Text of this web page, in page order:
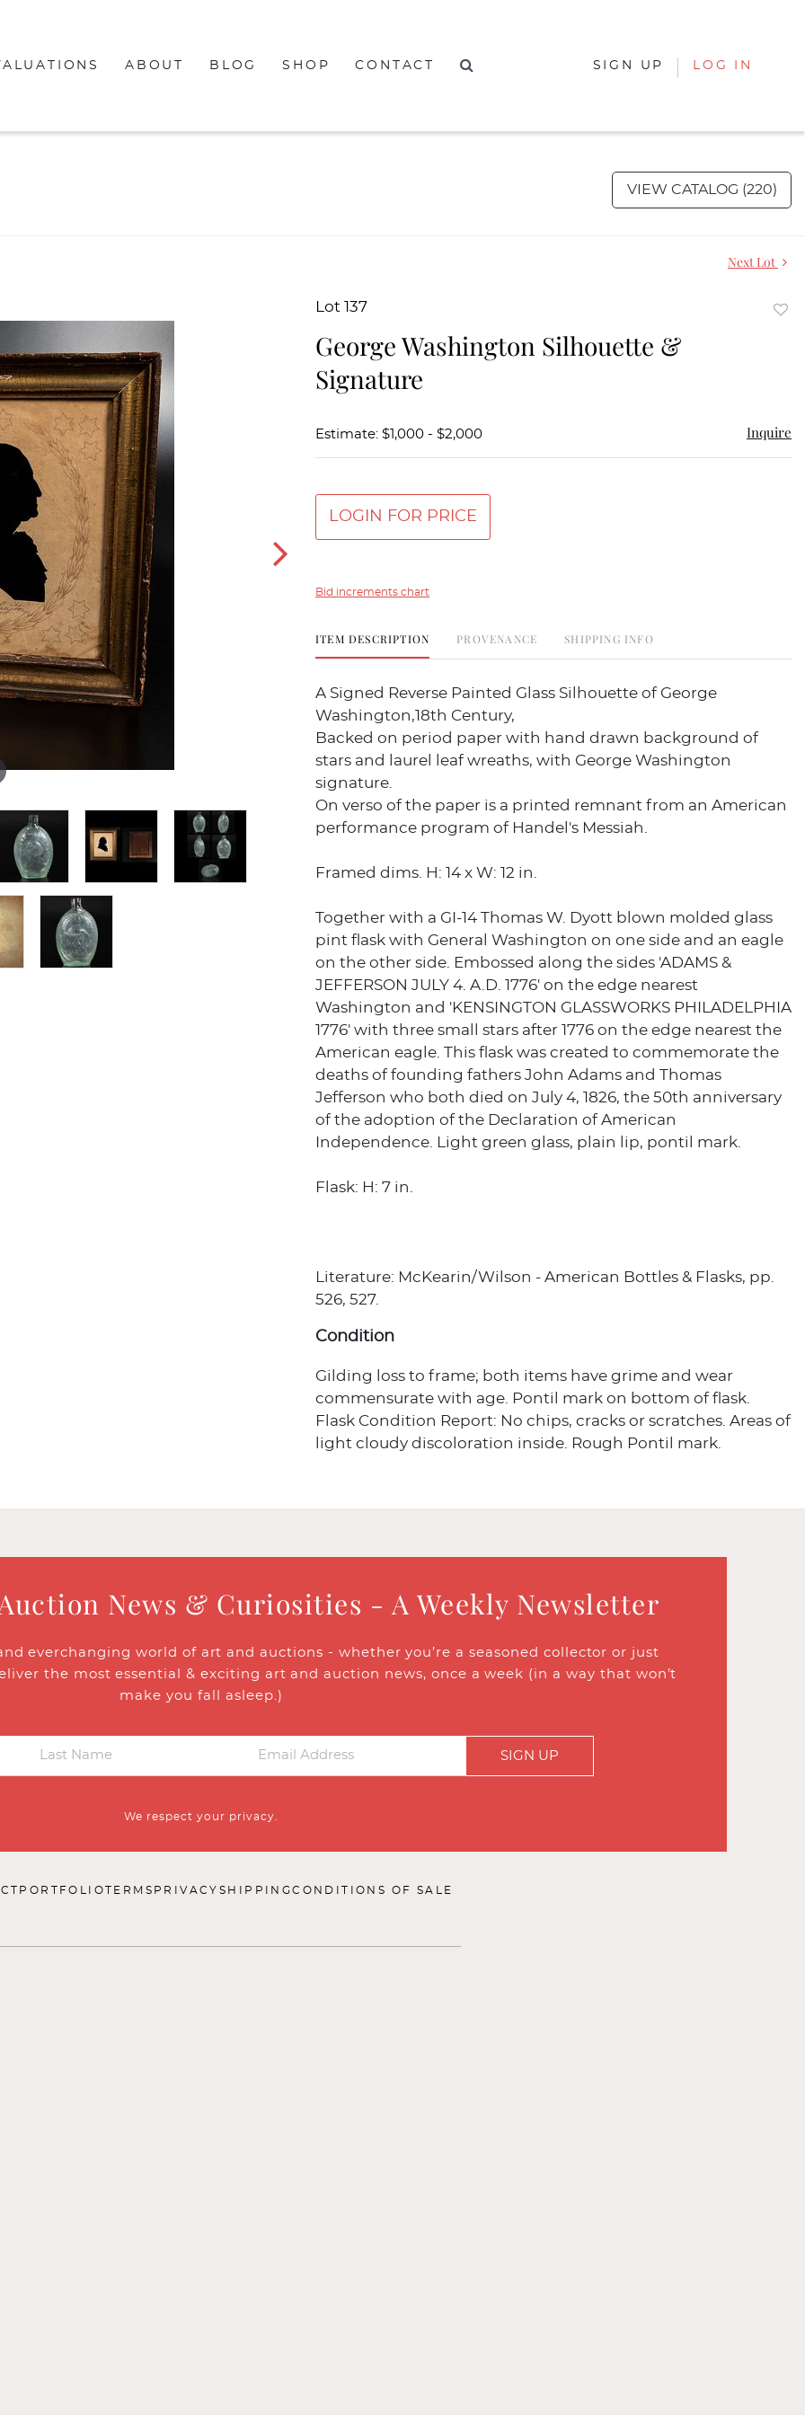
ABOUT BLOG SHOP CONTACT SIGN UP LOG IN
VIEW CATALOG (220)
Next Lot
Lot 137
George Washington Silhouette &
Signature
Estimate: $1,000 - $2,000 Inquire
LOGIN FOR PRICE
Bid increments chart
ITEM DESCRIPTION PROVENANCE SHIPPING INFO
A Signed Reverse Painted Glass Silhouette of George
Washington,18th Century,
Backed on period paper with hand drawn background of
stars and laurel leaf wreaths, with George Washington
signature.
On verso of the paper is a printed remnant from an American
performance program of Handel's Messiah.
Framed dims. H: 14 x W: 12 in.
Together with a GI-14 Thomas W. Dyott blown molded glass
pint flask with General Washington on one side and an eagle
on the other side. Embossed along the sides 'ADAMS &
JEFFERSON JULY 4. A.D. 1776' on the edge nearest
Washington and 'KENSINGTON GLASSWORKS PHILADELPHIA
1776' with three small stars after 1776 on the edge nearest the
American eagle. This flask was created to commemorate the
deaths of founding fathers John Adams and Thomas
Jefferson who both died on July 4, 1826, the 50th anniversary
of the adoption of the Declaration of American
Independence. Light green glass, plain lip, pontil mark.
Flask: H: 7 in.
Literature: McKearin/Wilson - American Bottles & Flasks, pp.
526, 527.
Condition
Gilding loss to frame; both items have grime and wear
commensurate with age. Pontil mark on bottom of flask.
Flask Condition Report: No chips, cracks or scratches. Areas of
light cloudy discoloration inside. Rough Pontil mark.
News & Curiosities - A Weekly Newsletter
everchanging world of art and auctions - whether you’re a seasoned collector or just
the most essential & exciting art and auction news, once a week (in a way that won’t
make you fall asleep.)
SIGN UP
We respect your privacy.
PORTFOLIOTERMS PRIVACY SHIPPINGCONDITIONS OF SALE